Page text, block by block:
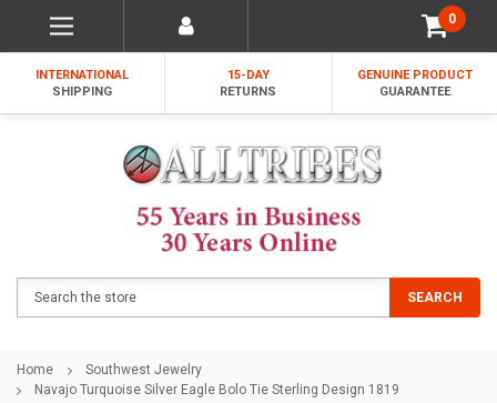
0
INTERNATIONAL
SHIPPING
15-DAY
RETURNS
GENUINE PRODUCT
GUARANTEE
SEARCH
Home
Southwest Jewelry
Navajo Turquoise Silver Eagle Bolo Tie Sterling Design 1819